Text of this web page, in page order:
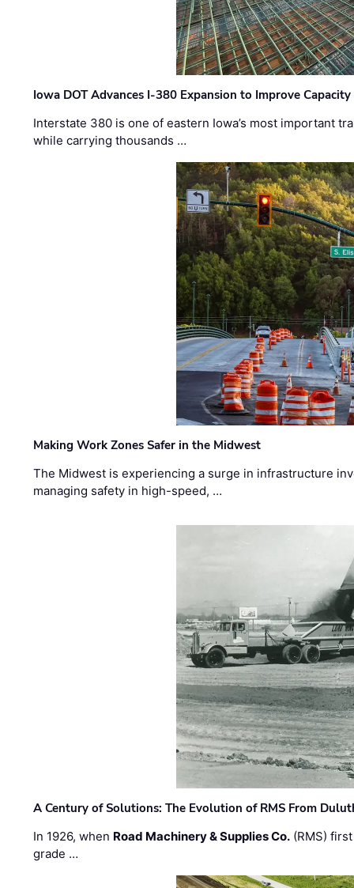
Iowa DOT Advances I-380 Expansion to Improve
Interstate 380 is one of eastern Iowa’s most important
while carrying thousands …
Making Work Zones Safer in the Midwest
The Midwest is experiencing a surge in infrastructure
managing safety in high-speed, …
A Century of Solutions: The Evolution of RMS From
In 1926, when Road Machinery & Supplies Co. (RMS)
grade …